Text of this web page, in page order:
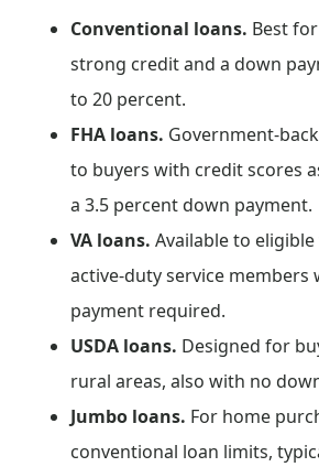
Conventional loans. Best
strong credit and a down
to 20 percent.
FHA loans. Government-
to buyers with credit scores
a 3.5 percent down payment.
VA loans. Available to
active-duty service members
payment required.
USDA loans. Designed for
rural areas, also with no
Jumbo loans. For home
conventional loan limits,